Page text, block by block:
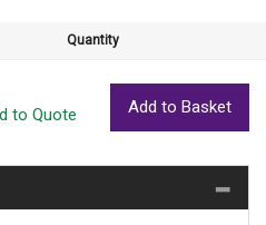
Quantity